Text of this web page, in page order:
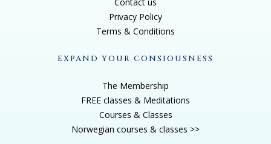
Privacy Policy
Terms & Conditions
EXPAND YOUR CONSIOUSNESS
The Membership
FREE classes & Meditations
Courses & Classes
Norwegian courses & classes >>